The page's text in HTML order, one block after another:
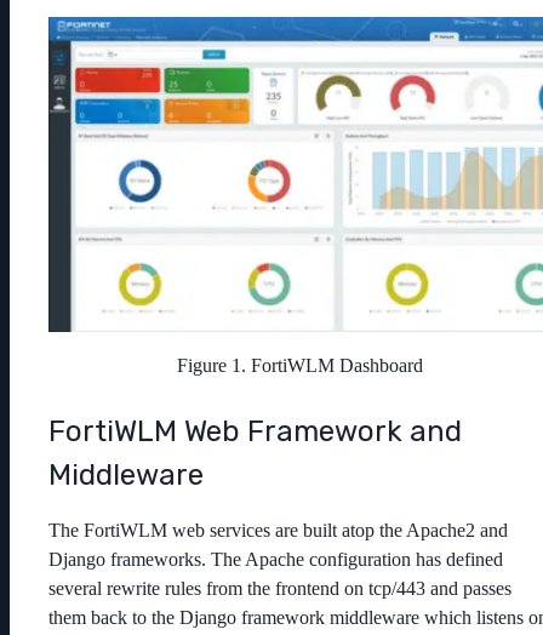
Figure 1. FortiWLM Dashboard
FortiWLM Web Framework and
Middleware
The FortiWLM web services are built atop the Apache2 and
Django frameworks. The Apache configuration has defined
several rewrite rules from the frontend on tcp/443 and passes
them back to the Django framework middleware which listens